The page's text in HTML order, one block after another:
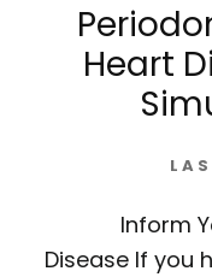
Heart
Inform Your
Disease If you